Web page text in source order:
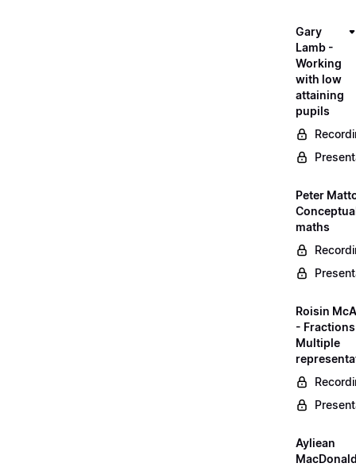
Gary
Lamb -
Working
with low
attaining
pupils
Peter
maths
Roisin
-
Multiple
Ayliean